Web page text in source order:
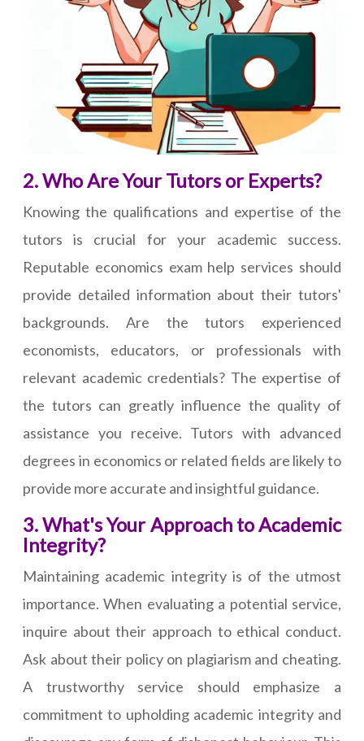
2. Who Are Your Tutors or Experts?
Knowing the qualifications and expertise of the
tutors is crucial for your academic success.
Reputable economics exam help services should
provide detailed information about their tutors'
backgrounds. Are the tutors experienced
economists, educators, or professionals with
relevant academic credentials? The expertise of
the tutors can greatly influence the quality of
assistance you receive. Tutors with advanced
degrees in economics or related fields are likely to
provide more accurate and insightful guidance.
3. What's Your Approach to Academic
Integrity?
Maintaining academic integrity is of the utmost
importance. When evaluating a potential service,
inquire about their approach to ethical conduct.
Ask about their policy on plagiarism and cheating.
A trustworthy service should emphasize a
commitment to upholding academic integrity and